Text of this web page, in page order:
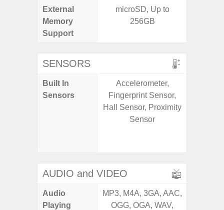
External
Memory
Support
microSD, Up to
256GB
SENSORS
Built In
Sensors
Accelerometer,
Fingerprint Sensor,
Hall Sensor, Proximity
Sensor
AUDIO and VIDEO
Audio
Playing
MP3, M4A, 3GA, AAC,
OGG, OGA, WAV,